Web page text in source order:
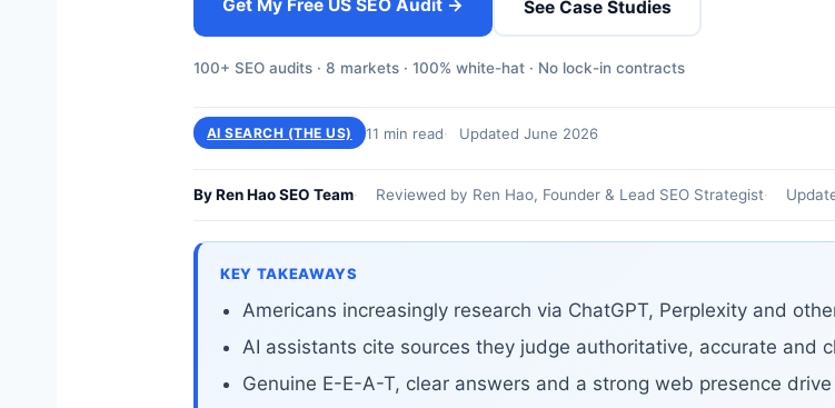
Get My Free US SEO Audit → See Case Studies
100+ SEO audits · 8 markets · 100% white-hat · No lock-in contracts
AI SEARCH (THE US) 11 min read Updated June 2026
By Ren Hao SEO Team Reviewed by Ren Hao, Founder & Lead SEO Strategist
KEY TAKEAWAYS
Americans increasingly research via ChatGPT, Perplexity and
AI assistants cite sources they judge authoritative, accurate and
Genuine E-E-A-T, clear answers and a strong web presence